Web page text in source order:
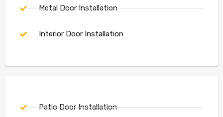
Metal Door Installation
Interior Door Installation
Patio Door Installation